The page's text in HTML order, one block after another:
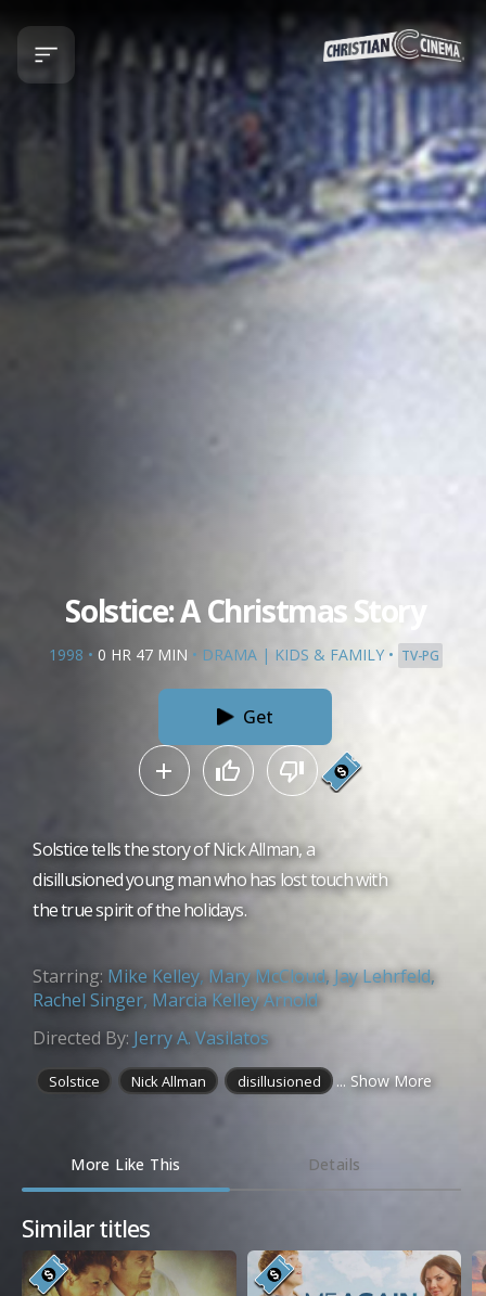
Solstice: A Christmas Story
1998 • 0 HR 47 MIN • DRAMA | KIDS & FAMILY • TV-PG
Get
Solstice tells the story of Nick Allman, a
disillusioned young man who has lost touch with
the true spirit of the holidays.
Starring: Mike Kelley, Mary McCloud, Jay Lehrfeld,
Rachel Singer, Marcia Kelley Arnold
Directed By: Jerry A. Vasilatos
Solstice Nick Allman disillusioned ... Show More
More Like This Details
Similar titles